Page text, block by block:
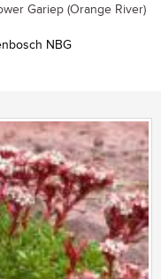
Gariep (Orange River)
NBG